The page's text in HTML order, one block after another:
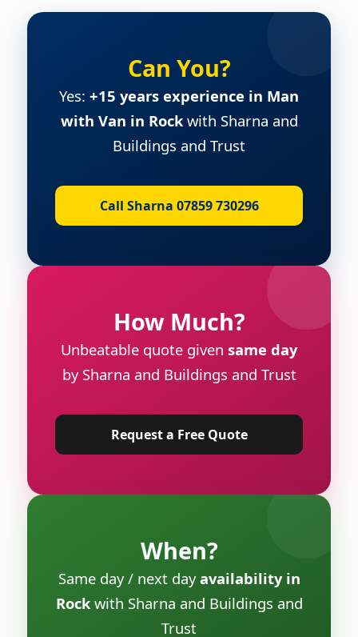
Can You?
Yes: +15 years experience in Man
with Van in Rockwith Sharna and
Buildings and Trust
Call Sharna 07859 730296
How Much?
Unbeatable quote given same day
by Sharna and Buildings and Trust
Request a Free Quote
When?
Same day / next dayavailability in
Rockwith Sharna and Buildings and
Trust